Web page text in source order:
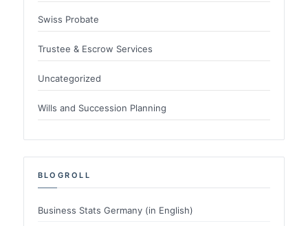
Swiss Probate
Trustee & Escrow Services
Uncategorized
Wills and Succession Planning
BLOGROLL
Business Stats Germany (in English)